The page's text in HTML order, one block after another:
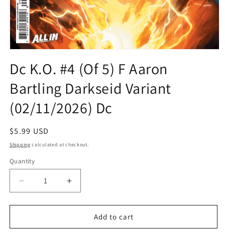
1
in
modal
Dc K.O. #4 (Of 5) F Aaron
Bartling Darkseid Variant
(02/11/2026) Dc
Regular
price
$5.99 USD
Shipping calculated at checkout.
Quantity
Quantity
Decrease
quantity
for
K.O.
Increase
quantity
for
K.O.
Add to cart